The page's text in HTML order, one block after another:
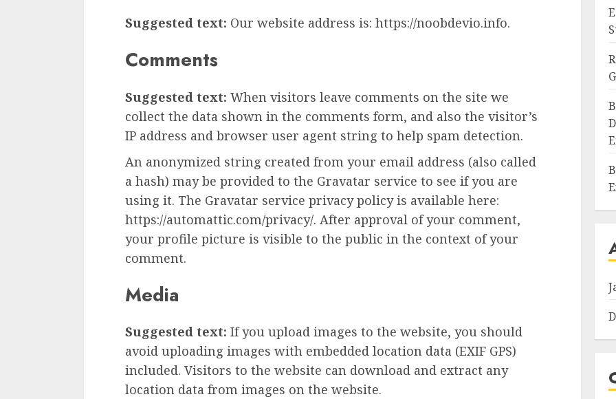
Suggested text: Our website address is: https://noobdevio.info.
Comments
Suggested text: When visitors leave comments on the site we
collect the data shown in the comments form, and also the visitor’s
IP address and browser user agent string to help spam detection.
An anonymized string created from your email address (also called
a hash) may be provided to the Gravatar service to see if you are
using it. The Gravatar service privacy policy is available here:
https://automattic.com/privacy/. After approval of your comment,
your profile picture is visible to the public in the context of your
comment.
Media
Suggested text: If you upload images to the website, you should
avoid uploading images with embedded location data (EXIF GPS)
included. Visitors to the website can download and extract any
location data from images on the website.